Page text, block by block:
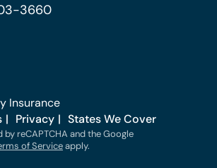
3660
Insurance
Privacy States We Cover
reCAPTCHA and the Google
of Serviceapply.